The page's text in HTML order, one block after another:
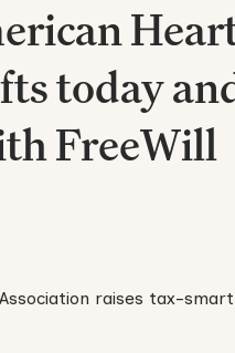
today
FreeWill